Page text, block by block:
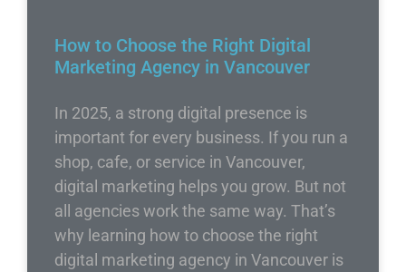
How to Choose the Right Digital
Marketing Agency in Vancouver
In 2025, a strong digital presence is
important for every business. If you run a
shop, cafe, or service in Vancouver,
digital marketing helps you grow. But not
all agencies work the same way. That’s
why learning how to choose the right
digital marketing agency in Vancouver is